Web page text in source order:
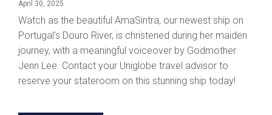
April 30, 2025
Watch as the beautiful AmaSintra, our newest ship on
Portugal's Douro River, is christened during her maiden
journey, with a meaningful voiceover by Godmother
Jenn Lee. Contact your Uniglobe travel advisor to
reserve your stateroom on this stunning ship today!